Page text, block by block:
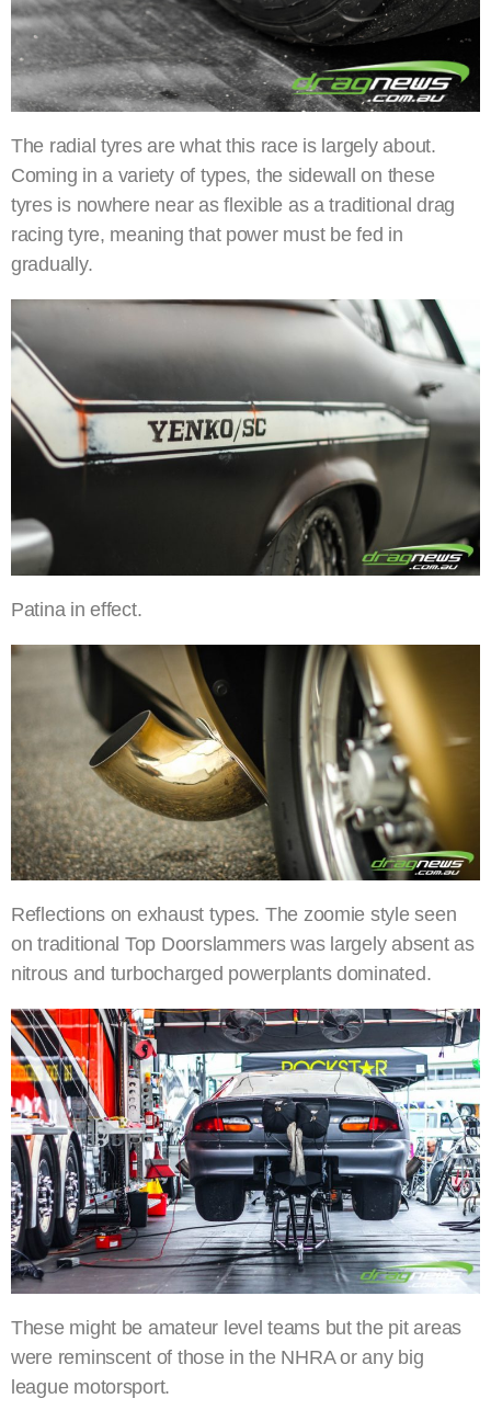
The radial tyres are what this race is largely about.
Coming in a variety of types, the sidewall on these
tyres is nowhere near as flexible as a traditional drag
racing tyre, meaning that power must be fed in
gradually.
Patina in effect.
Reflections on exhaust types. The zoomie style seen
on traditional Top Doorslammers was largely absent as
nitrous and turbocharged powerplants dominated.
These might be amateur level teams but the pit areas
were reminscent of those in the NHRA or any big
league motorsport.